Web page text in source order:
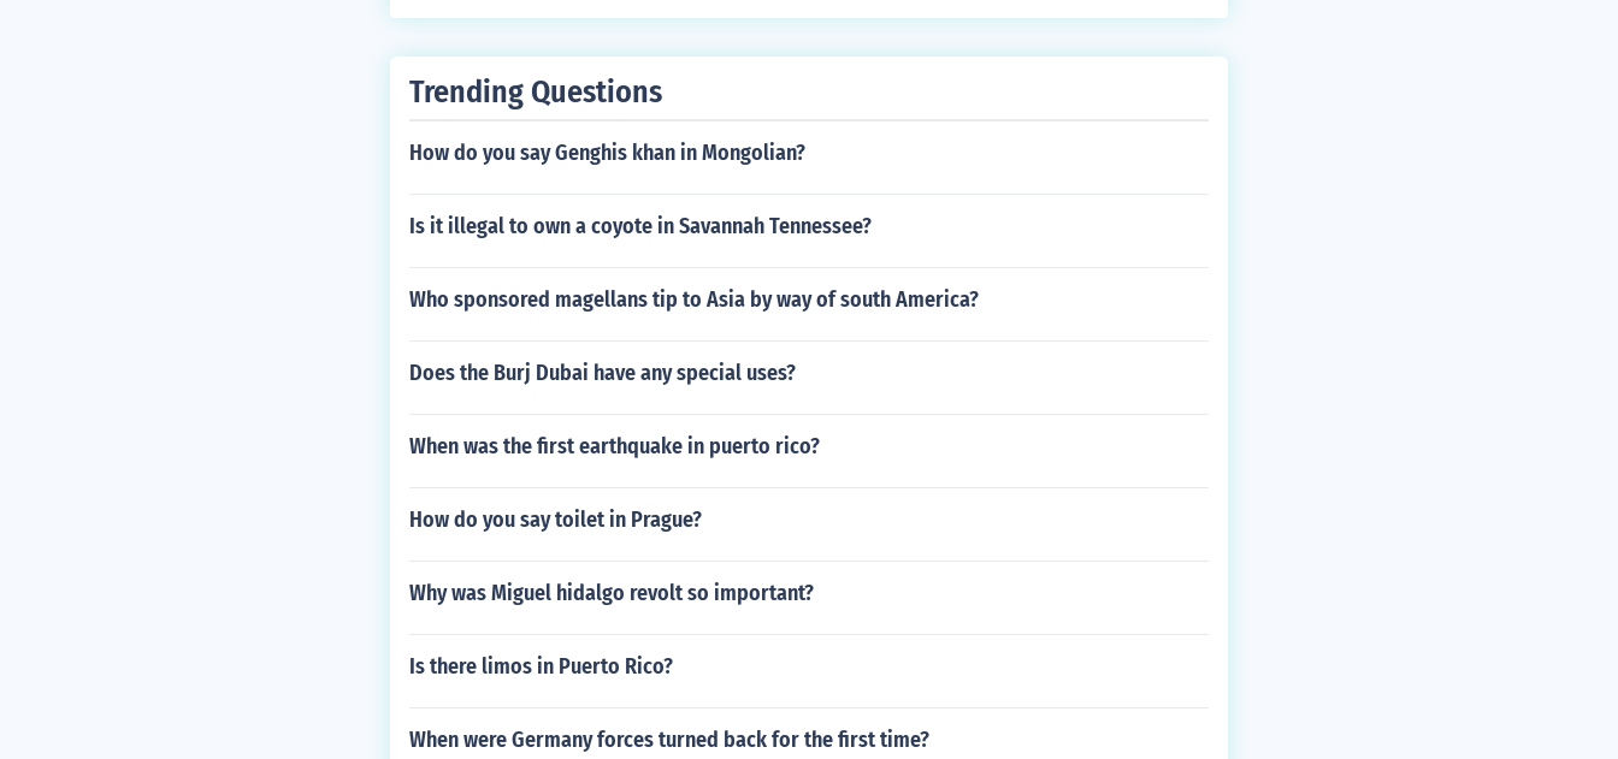
Trending Questions
How do you say Genghis khan in Mongolian?
Is it illegal to own a coyote in Savannah Tennessee?
Who sponsored magellans tip to Asia by way of south America?
Does the Burj Dubai have any special uses?
When was the first earthquake in puerto rico?
How do you say toilet in Prague?
Why was Miguel hidalgo revolt so important?
Is there limos in Puerto Rico?
When were Germany forces turned back for the first time?